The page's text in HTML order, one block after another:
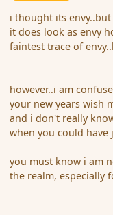
i thought its
it does look as envy
faintest trace of
however..i am
your new years wish
and i don't really
when you could have
you must know i am
the realm, especially